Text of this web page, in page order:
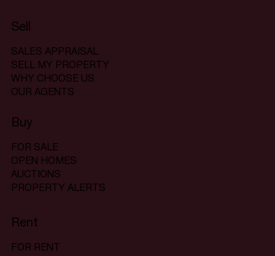
Sell
SALES APPRAISAL
SELL MY PROPERTY
WHY CHOOSE US
OUR AGENTS
Buy
FOR SALE
OPEN HOMES
AUCTIONS
PROPERTY ALERTS
Rent
FOR RENT